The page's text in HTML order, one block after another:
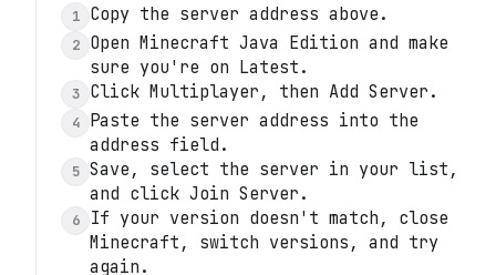
1 Copy the server address above.
2
Open Minecraft Java Edition and make
sure you're on Latest.
3 Click Multiplayer, then Add Server.
4
Paste the server address into the
address field.
5 Save, select the server in your list,
and click Join Server.
6
If your version doesn't match, close
Minecraft, switch versions, and try
again.